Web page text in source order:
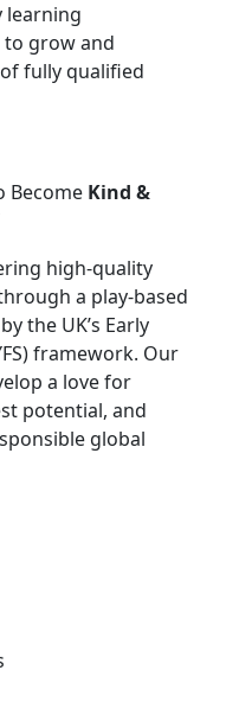
learning
grow and
fully qualified
Become Kind &
high-quality
a play-based
the UK’s Early
framework. Our
a love for
potential, and
global